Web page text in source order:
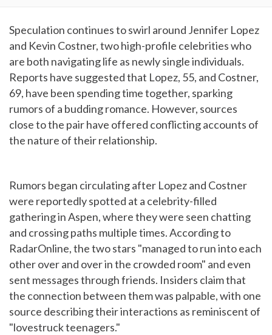
Speculation continues to swirl around Jennifer Lopez
and Kevin Costner, two high-profile celebrities who
are both navigating life as newly single individuals.
Reports have suggested that Lopez, 55, and Costner,
69, have been spending time together, sparking
rumors of a budding romance. However, sources
close to the pair have offered conflicting accounts of
the nature of their relationship.
Rumors began circulating after Lopez and Costner
were reportedly spotted at a celebrity-filled
gathering in Aspen, where they were seen chatting
and crossing paths multiple times. According to
RadarOnline, the two stars "managed to run into each
other over and over in the crowded room" and even
sent messages through friends. Insiders claim that
the connection between them was palpable, with one
source describing their interactions as reminiscent of
"lovestruck teenagers."